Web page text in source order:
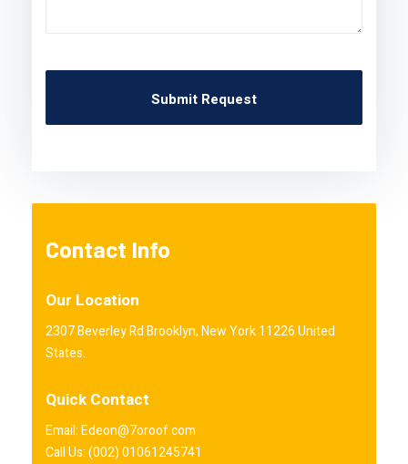
Contact Info
Our Location
2307 Beverley Rd Brooklyn, New York 11226 United
States.
Quick Contact
Email: Edeon@7oroof.com
Call Us: (002) 01061245741